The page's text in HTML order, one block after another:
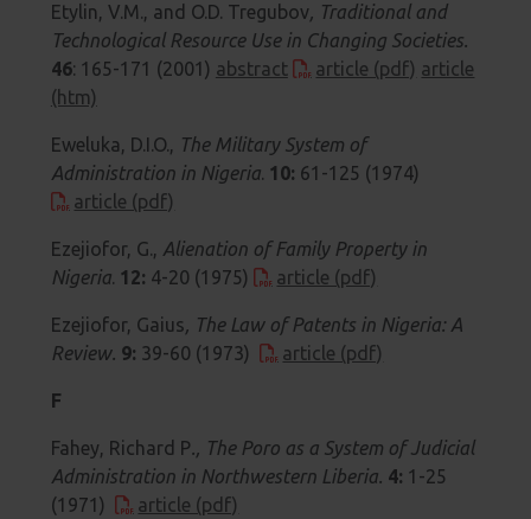
Etylin, V.M., and O.D. Tregubov, Traditional and
Technological Resource Use in Changing Societies.
46: 165-171 (2001) abstract article (pdf) article
(htm)
Eweluka, D.I.O., The Military System of
Administration in Nigeria. 10: 61-125 (1974)
article (pdf)
Ezejiofor, G., Alienation of Family Property in
Nigeria. 12: 4-20 (1975) article (pdf)
Ezejiofor, Gaius, The Law of Patents in Nigeria: A
Review. 9: 39-60 (1973) article (pdf)
F
Fahey, Richard P., The Poro as a System of Judicial
Administration in Northwestern Liberia. 4: 1-25
(1971)
article (pdf)